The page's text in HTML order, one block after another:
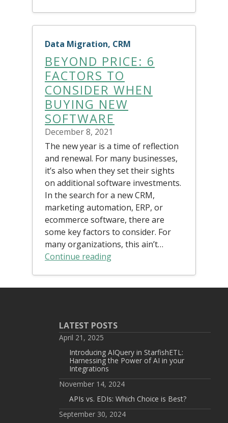
Data Migration, CRM
BEYOND PRICE: 6
FACTORS TO
CONSIDER WHEN
BUYING NEW
SOFTWARE
December 8, 2021
The new year is a time of reflection
and renewal. For many businesses,
it’s also when they set their sights
on additional software investments.
In the search for a new CRM,
marketing automation, ERP, or
ecommerce software, there are
some key factors to consider. For
many organizations, this ain’t…
Continue reading
LATEST POSTS
April 21, 2025
Introducing AIQuery in StarfishETL:
Harnessing the Power of AI in your
Integrations
November 14, 2024
APIs vs. EDIs: Which Choice is Best?
September 30, 2024